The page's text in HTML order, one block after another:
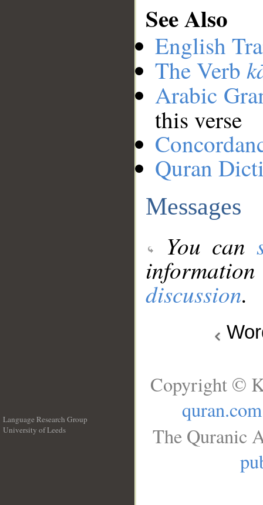
See Also
English
The Verb
Arabic
this verse
Quran
Messages
You can
discussion.
Language Research Group
University of Leeds
Copyright ©
quran.com
The Quranic